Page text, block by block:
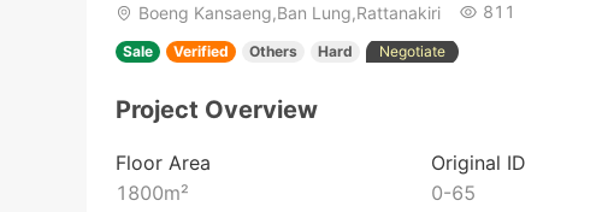
Boeng Kansaeng,Ban Lung,Rattanakiri 811
Sale Verified Others Hard Negotiate
Project Overview
Floor Area
1800m²
Original ID
0-65